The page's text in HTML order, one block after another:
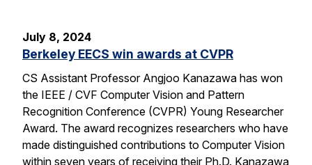
July 8, 2024
Berkeley EECS win awards at CVPR
CS Assistant Professor Angjoo Kanazawa has won
the IEEE / CVF Computer Vision and Pattern
Recognition Conference (CVPR) Young Researcher
Award. The award recognizes researchers who have
made distinguished contributions to Computer Vision
within seven years of receiving their Ph.D. Kanazawa